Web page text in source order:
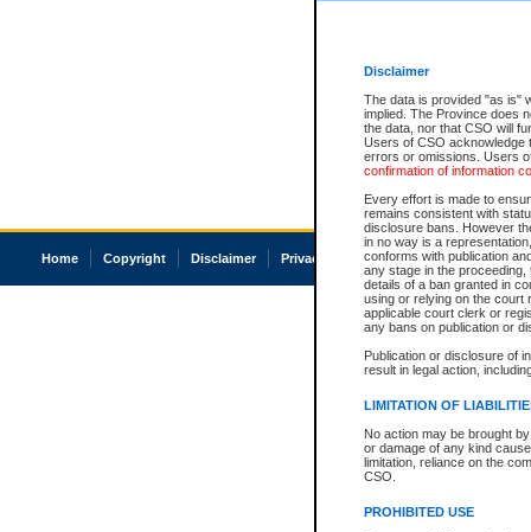
Disclaimer
The data is provided "as is"
implied. The Province does
the data, nor that CSO will
Users of CSO acknowledge
errors or omissions. Users
confirmation of information
Every effort is made to
remains consistent with
disclosure bans. However
in no way is a
conforms with publication
any stage in the
details of a ban granted in
using or relying on the court
applicable court clerk or
any bans on publication or
Publication or disclosure of
result in legal action,
LIMITATION OF
No action may be brought
or damage of any kind
limitation, reliance on the
CSO.
PROHIBITED USE
Home Copyright Disclaimer Privacy Accessibility